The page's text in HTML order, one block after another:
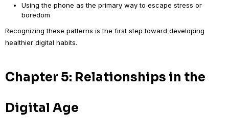
Using the phone as the primary way to escape stress or
boredom
Recognizing these patterns is the first step toward developing
healthier digital habits.
Chapter 5: Relationships in the
Digital Age